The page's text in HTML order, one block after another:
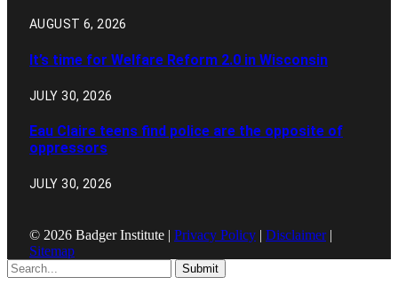
AUGUST 6, 2026
It’s time for Welfare Reform 2.0 in Wisconsin
JULY 30, 2026
Eau Claire teens find police are the opposite of
oppressors
JULY 30, 2026
© 2026 Badger Institute | Privacy Policy | Disclaimer|
Sitemap
Submit